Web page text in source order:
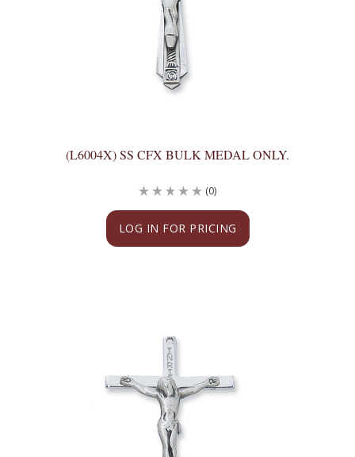
(L6004X) SS CFX BULK MEDAL ONLY.
LOG IN FOR PRICING
(0)